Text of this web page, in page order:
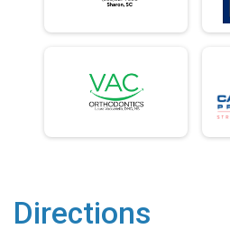
Directions